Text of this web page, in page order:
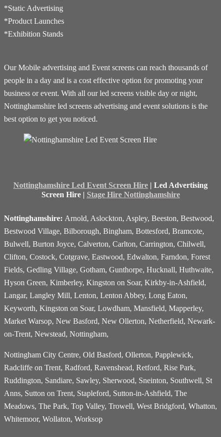
*Static Advertising
*Product Launches
*Exhibition Stands
Our Mobile advertising and Event screens can reach thousands of
people in a day and is a cost effective option for promoting your
business or event. With all our led screens visible day or night,
Nottinghamshire led screens advertising and event solutions is the
best option to get you noticed.
Nottinghamshire Led Event Screen Hire | Led Advertising
Screen Hire | Stage Hire Nottinghamshire
Nottinghamshire: Arnold, Aslockton, Aspley, Beeston, Bestwood,
Bestwood Village, Bilborough, Bingham, Bottesford, Bramcote,
Bulwell, Burton Joyce, Calverton, Carlton, Carrington, Chilwell,
Clifton, Costock, Cotgrave, Eastwood, Edwalton, Farndon, Forest
Fields, Gedling Village, Gotham, Gunthorpe, Hucknall, Huthwaite,
Hyson Green, Kimberley, Kingston on Soar, Kirkby-in-Ashfield,
Langar, Langley Mill, Lenton, Lenton Abbey, Long Eaton,
Keyworth, Kingston on Soar, Lowdham, Mansfield, Mapperley,
Market Warsop, New Basford, New Ollerton, Netherfield, Newark-
on-Trent, Newstead, Nottingham,
Nottingham City Centre, Old Basford, Ollerton, Papplewick,
Radcliffe on Trent, Radford, Ravenshead, Retford, Rise Park,
Ruddington, Sandiare, Sawley, Sherwood, Sneinton, Southwell, St
Anns, Sutton on Trent, Stapleford, Sutton-in-Ashfield, The
Meadows, The Park, Top Valley, Trowell, West Bridgford, Whatton,
Whitemoor, Wollaton, Worksop